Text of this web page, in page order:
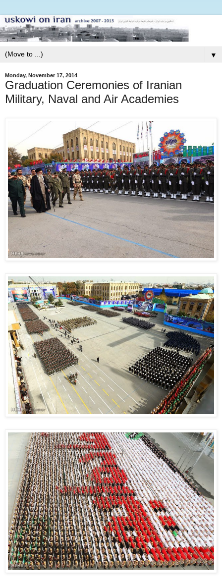
▼
Monday, November 17, 2014
Graduation Ceremonies of Iranian
Military, Naval and Air Academies